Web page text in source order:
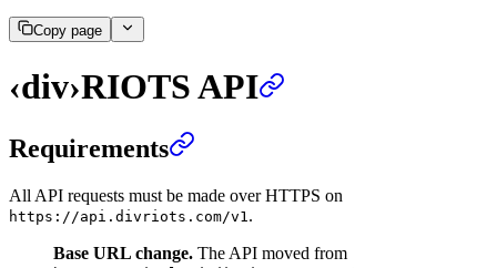
Copy page
‹div›RIOTS API
Requirements
All API requests must be made over HTTPS on
https://api.divriots.com/v1.
Base URL change. The API moved from